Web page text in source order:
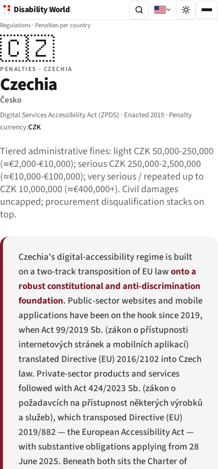
Disability World
Regulations · Penalties per country
🇨🇿
PENALTIES · CZECHIA
Czechia
Česko
Digital Services Accessibility Act (ZPDS) · Enacted 2019 · Penalty
currency:CZK
Tiered administrative fines: light CZK 50,000-250,000
(≈€2,000-€10,000); serious CZK 250,000-2,500,000
(≈€10,000-€100,000); very serious / repeated up to
CZK 10,000,000 (≈€400,000+). Civil damages
uncapped; procurement disqualification stacks on
top.
Czechia's digital-accessibility regime is built
on a two-track transposition of EU lawonto a
robust constitutional and anti-discrimination
foundation. Public-sector websites and mobile
applications have been on the hook since 2019,
when Act 99/2019 Sb. (zákon o přístupnosti
internetových stránek a mobilních aplikací)
translated Directive (EU) 2016/2102 into Czech
law. Private-sector products and services
followed with Act 424/2023 Sb. (zákon o
požadavcích na přístupnost některých výrobků
a služeb), which transposed Directive (EU)
2019/882 — the European Accessibility Act —
with substantive obligations applying from 28
June 2025. Beneath both sits the Charter of